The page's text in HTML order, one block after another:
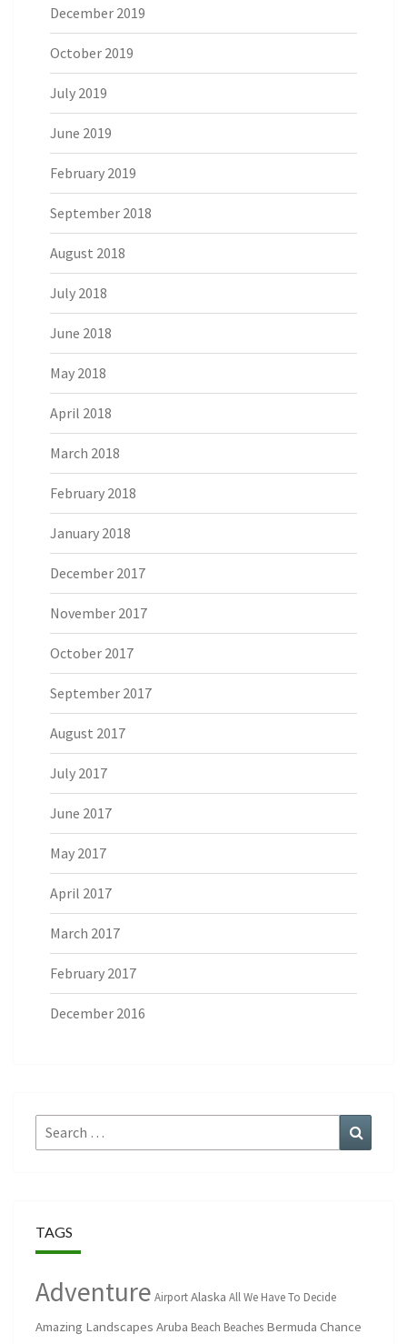
December 2019
October 2019
July 2019
June 2019
February 2019
September 2018
August 2018
July 2018
June 2018
May 2018
April 2018
March 2018
February 2018
January 2018
December 2017
November 2017
October 2017
September 2017
August 2017
July 2017
June 2017
May 2017
April 2017
March 2017
February 2017
December 2016
Search
for:
TAGS
Adventure AirportAlaska All We Have To Decide
Amazing Landscapes Aruba Beach Beaches Bermuda Chance